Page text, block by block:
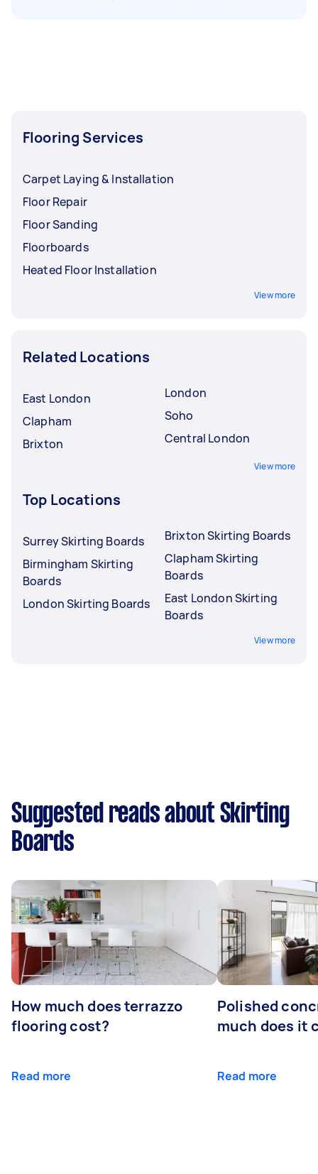
Flooring Services
Carpet Laying & Installation
Floor Repair
Floor Sanding
Floorboards
Heated Floor Installation
View more
Related Locations
East London
Clapham
Brixton
London
Soho
Central London
View more
Top Locations
Surrey Skirting Boards
Birmingham Skirting
Boards
London Skirting Boards
Brixton Skirting Boards
Clapham Skirting
Boards
East London Skirting
Boards
View more
Suggested reads about Skirting
Boards
How much does terrazzo
flooring cost?
Read more
Polished
much does it
Read more